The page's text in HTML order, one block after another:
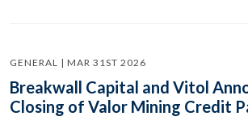
GENERAL | MAR 31ST 2026
Breakwall Capital and Vitol
Closing of Valor Mining Credit